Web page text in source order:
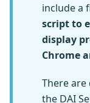
include a
script to
display
Chrome
There
the DAI